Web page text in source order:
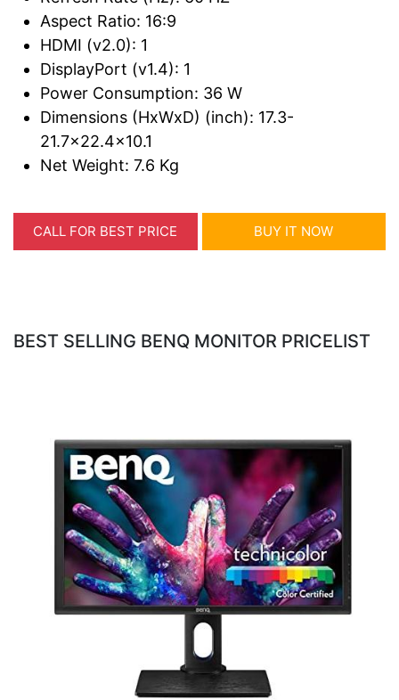
Aspect Ratio: 16:9
HDMI (v2.0): 1
DisplayPort (v1.4): 1
Power Consumption: 36 W
Dimensions (HxWxD) (inch): 17.3-
21.7x22.4x10.1
Net Weight: 7.6 Kg
CALL FOR BEST PRICE BUY IT NOW
BEST SELLING BENQ MONITOR PRICELIST